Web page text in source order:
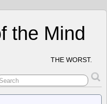
the Mind
THE WORST.